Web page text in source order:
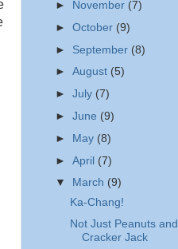
► November (7)
►October (9)
► September (8)
►August (5)
►July (7)
►June (9)
► May (8)
►April (7)
▼ March (9)
Ka-Chang!
Not Just Peanuts and
Cracker Jack